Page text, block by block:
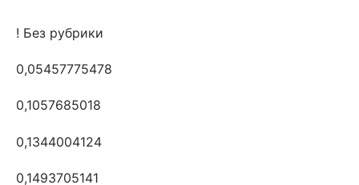
! Без рубрики
0,05457775478
0,1057685018
0,1344004124
0,1493705141